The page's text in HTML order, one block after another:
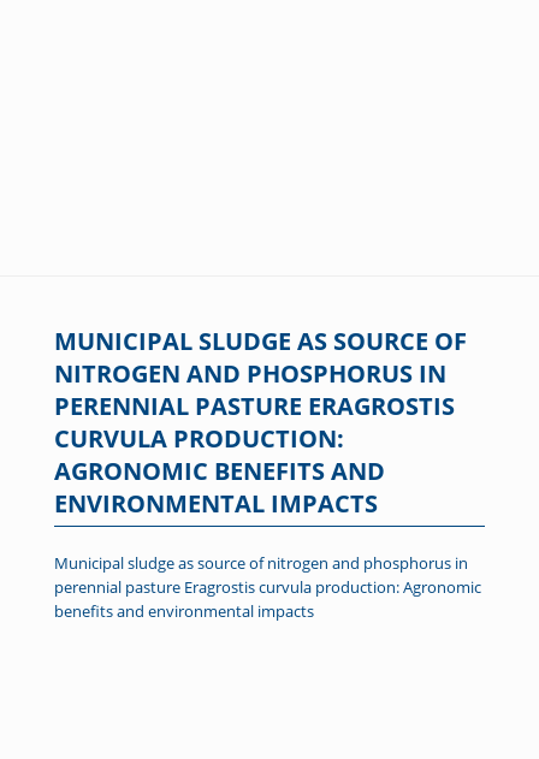
MUNICIPAL SLUDGE AS SOURCE OF
NITROGEN AND PHOSPHORUS IN
PERENNIAL PASTURE ERAGROSTIS
CURVULA PRODUCTION:
AGRONOMIC BENEFITS AND
ENVIRONMENTAL IMPACTS
Municipal sludge as source of nitrogen and phosphorus in
perennial pasture Eragrostis curvula production: Agronomic
benefits and environmental impacts